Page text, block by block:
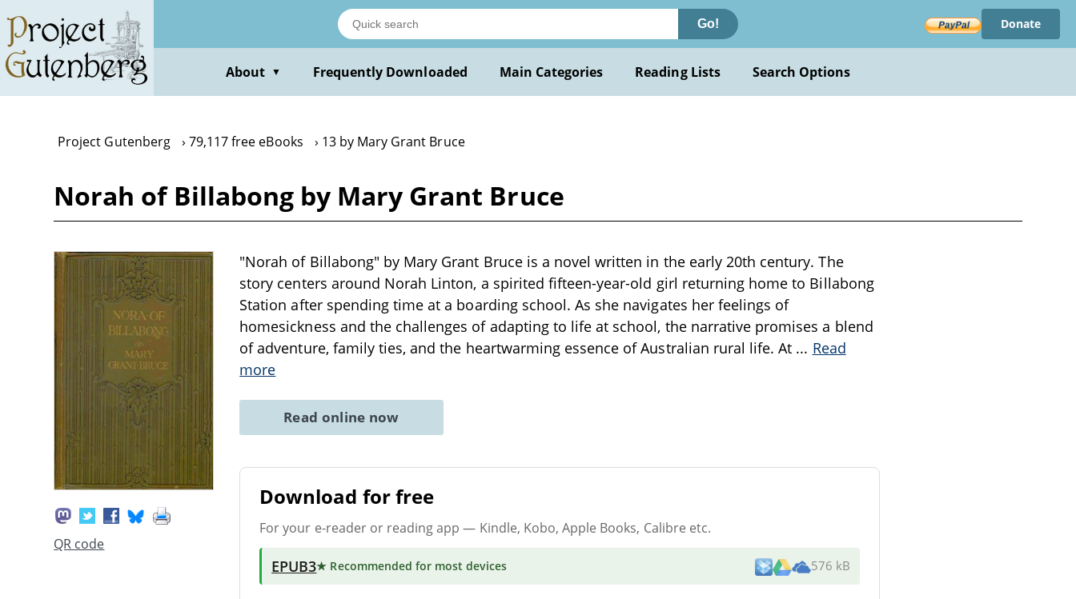
main
content
Go! Donate
About ▼ Frequently Downloaded Main Categories Reading Lists Search Options
Project Gutenberg 79,117 free eBooks 13 by Mary Grant Bruce
Norah of Billabong by Mary Grant Bruce
QR code
"Norah of Billabong" by Mary Grant Bruce is a novel written in the early 20th century. The
story centers around Norah Linton, a spirited fifteen-year-old girl returning home to Billabong
Station after spending time at a boarding school. As she navigates her feelings of
homesickness and the challenges of adapting to life at school, the narrative promises a blend
of adventure, family ties, and the heartwarming essence of Australian rural life. At ... Read
more
Read online now
Download for free
For your e-reader or reading app — Kindle, Kobo, Apple Books, Calibre etc.
EPUB3★ Recommended for most devices 576 kB